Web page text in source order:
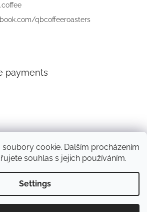
cookie. Dalším procházením
souhlas s jejich používáním.
Settings
qbcoffeeroasters
payments
Created by Shoptet